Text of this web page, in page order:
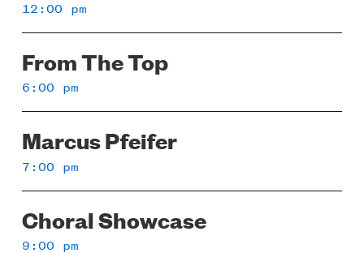
12:00 pm
From The Top
6:00 pm
Marcus Pfeifer
7:00 pm
Choral Showcase
9:00 pm